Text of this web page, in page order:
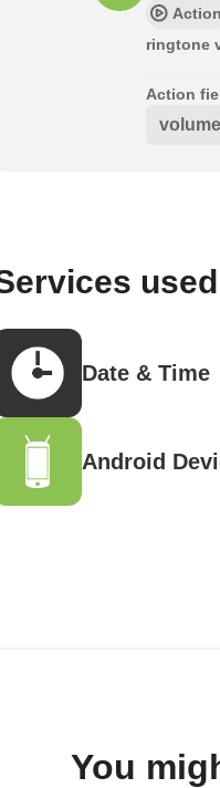
Action
ringtone
Action
volume
Date & Time
Android
You